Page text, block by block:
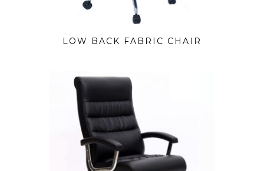
LOW BACK FABRIC CHAIR